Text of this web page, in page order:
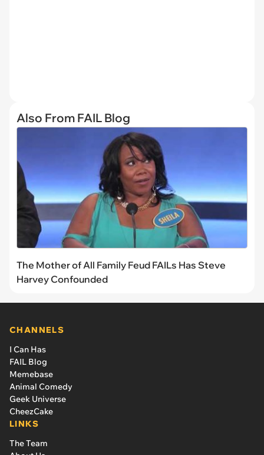
Also From FAIL Blog
The Mother of All Family Feud FAILs Has Steve
Harvey Confounded
CHANNELS
I Can Has
FAIL Blog
Memebase
Animal Comedy
Geek Universe
CheezCake
LINKS
The Team